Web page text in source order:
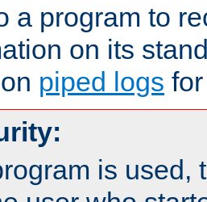
a program to
on its
piped logs
is used,